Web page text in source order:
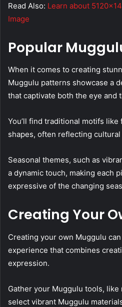
Read Also: Learn about
Image
Popular
When it comes to creating
Muggulu patterns showcase a
that captivate both the eye and
You’ll find traditional motifs
shapes, often reflecting
Seasonal themes, such as
a dynamic touch, making each
expressive of the changing
Creating Your
Creating your own Muggulu
experience that combines
expression.
Gather your Muggulu tools,
select vibrant Muggulu